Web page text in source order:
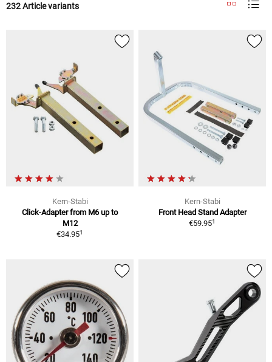
232 Article variants
Kern-Stabi
Click-Adapter from M6 up to
M12
€34.951
Kern-Stabi
Front Head Stand Adapter
€59.951